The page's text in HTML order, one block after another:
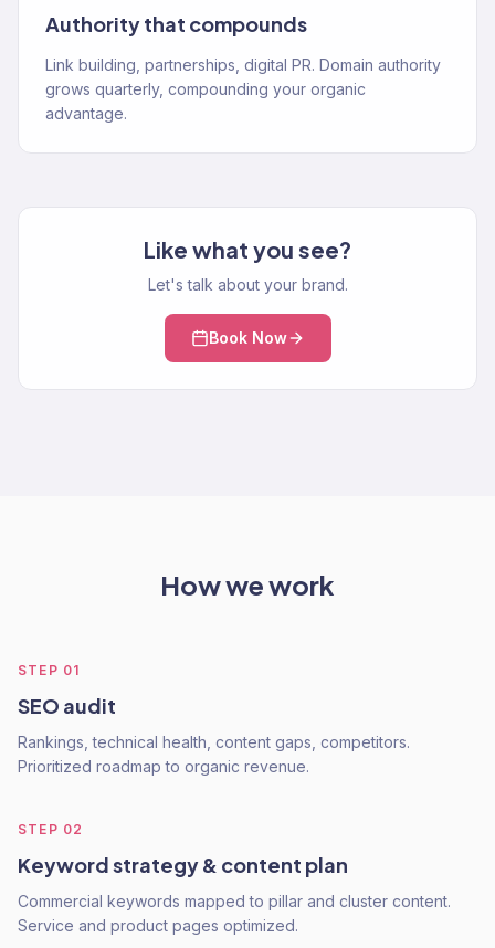
Authority that compounds
Link building, partnerships, digital PR. Domain authority
grows quarterly, compounding your organic
advantage.
Like what you see?
Let's talk about your brand.
Book Now
How we work
STEP 01
SEO audit
Rankings, technical health, content gaps, competitors.
Prioritized roadmap to organic revenue.
STEP 02
Keyword strategy & content plan
Commercial keywords mapped to pillar and cluster content.
Service and product pages optimized.